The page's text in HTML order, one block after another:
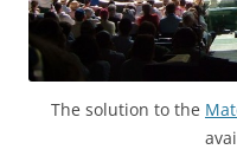
The solution to the